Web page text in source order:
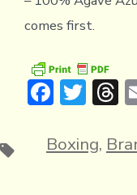
comes first.
F
e
T
it
T
e
Tags Boxing,